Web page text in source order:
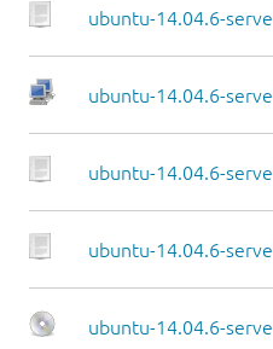
ubuntu-14.04.6-
ubuntu-14.04.6-
ubuntu-14.04.6-
ubuntu-14.04.6-
ubuntu-14.04.6-